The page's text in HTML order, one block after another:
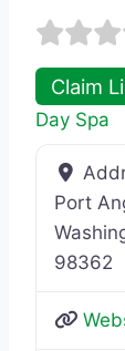
Claim
Day Spa
Port
98362